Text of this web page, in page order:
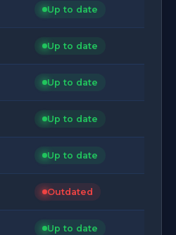
Up to date
Up to date
Up to date
Up to date
Up to date
Outdated
Up to date